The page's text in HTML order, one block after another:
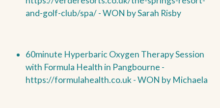
and-golf-club/spa/ -WON bySarah Risby
60minute Hyperbaric Oxygen Therapy Session
with Formula Health in Pangbourne -
https://formulahealth.co.uk -WON by Michaela